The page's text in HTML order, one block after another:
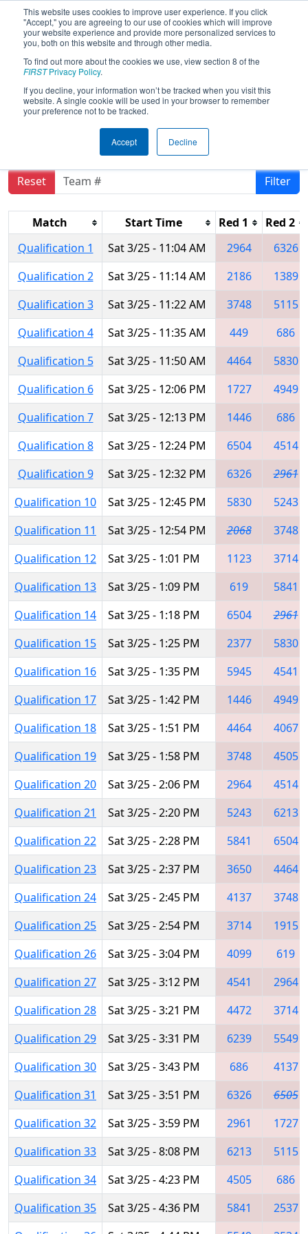
This website uses cookies to improve user experience. If you click
"Accept," you are agreeing to our use of cookies which will improve
your website experience and provide more personalized services to
you, both on this website and through other media.
To find out more about the cookies we use, view section 8 of the
FIRSTPrivacy Policy.
If you decline, your information won’t be tracked when you visit this
website. A single cookie will be used in your browser to remember
your preference not to be tracked.
Accept Decline
2017Qualification Matches- CHS
District - Central Maryland Event
sponsored by Leidos
Reset Filter
Match Start Time Red 1
Red 2
Qualification 1
Sat 3/25 - 11:04 AM 2964
6326
Qualification 2
Sat 3/25 - 11:14 AM 2186
1389
Qualification 3
Sat 3/25 - 11:22 AM 3748
5115
Qualification 4
Sat 3/25 - 11:35 AM 449
686
Qualification 5
Sat 3/25 - 11:50 AM 4464
5830
Qualification 6
Sat 3/25 - 12:06 PM 1727
4949
Qualification 7
Sat 3/25 - 12:13 PM 1446
686
Qualification 8
Sat 3/25 - 12:24 PM 6504
4514
Qualification 9
Sat 3/25 - 12:32 PM 6326
2961
Qualification 10
Sat 3/25 - 12:45 PM 5830
5243
Qualification 11
Sat 3/25 - 12:54 PM 2068
3748
Qualification 12
Sat 3/25 - 1:01 PM 1123
3714
Qualification 13
Sat 3/25 - 1:09 PM 619
5841
Qualification 14
Sat 3/25 - 1:18 PM 6504
2961
Qualification 15
Sat 3/25 - 1:25 PM 2377
5830
Qualification 16
Sat 3/25 - 1:35 PM 5945
4541
Qualification 17
Sat 3/25 - 1:42 PM 1446
4949
Qualification 18
Sat 3/25 - 1:51 PM 4464
4067
Qualification 19
Sat 3/25 - 1:58 PM 3748
4505
Qualification 20
Sat 3/25 - 2:06 PM 2964
4514
Qualification 21
Sat 3/25 - 2:20 PM 5243
6213
Qualification 22
Sat 3/25 - 2:28 PM 5841
6504
Qualification 23
Sat 3/25 - 2:37 PM 3650
4464
Qualification 24
Sat 3/25 - 2:45 PM 4137
3748
Qualification 25
Sat 3/25 - 2:54 PM 3714
1915
Qualification 26
Sat 3/25 - 3:04 PM 4099
619
Qualification 27
Sat 3/25 - 3:12 PM 4541
2964
Qualification 28
Sat 3/25 - 3:21 PM 4472
3714
Qualification 29
Sat 3/25 - 3:31 PM 6239
5549
Qualification 30
Sat 3/25 - 3:43 PM 686
4137
Qualification 31
Sat 3/25 - 3:51 PM 6326
6505
Qualification 32
Sat 3/25 - 3:59 PM 2961
1727
Qualification 33
Sat 3/25 - 8:08 PM 6213
5115
Qualification 34
Sat 3/25 - 4:23 PM 4505
686
Qualification 35
Sat 3/25 - 4:36 PM 5841
2537